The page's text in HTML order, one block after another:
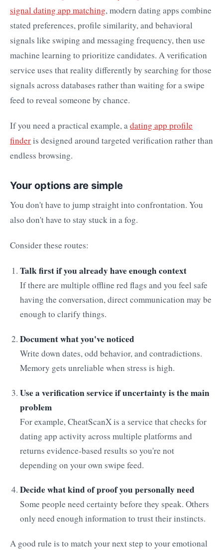
signal dating app matching, modern dating apps combine
stated preferences, profile similarity, and behavioral
signals like swiping and messaging frequency, then use
machine learning to prioritize candidates. A verification
service uses that reality differently by searching for those
signals across databases rather than waiting for a swipe
feed to reveal someone by chance.
If you need a practical example, adating app profile
finderis designed around targeted verification rather than
endless browsing.
Your options are simple
You don't have to jump straight into confrontation. You
also don't have to stay stuck in a fog.
Consider these routes:
Talk first if you already have enough context
If there are multiple offline red flags and you feel safe
having the conversation, direct communication may be
enough to clarify things.
Document what you've noticed
Write down dates, odd behavior, and contradictions.
Memory gets unreliable when stress is high.
Use a verification service if uncertainty is the main
problem
For example, CheatScanX is a service that checks for
dating app activity across multiple platforms and
returns evidence-based results so you're not
depending on your own swipe feed.
Decide what kind of proof you personally need
Some people need certainty before they speak. Others
only need enough information to trust their instincts.
A good rule is to match your next step to your emotional